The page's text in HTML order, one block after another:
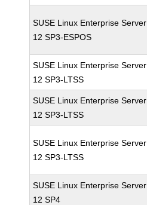
SUSE Linux Enterprise Server
12 SP3-ESPOS
SUSE Linux Enterprise Server
12 SP3-LTSS
SUSE Linux Enterprise Server
12 SP3-LTSS
SUSE Linux Enterprise Server
12 SP3-LTSS
SUSE Linux Enterprise Server
12 SP4